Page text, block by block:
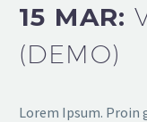
15 MAR:
(DEMO)
Lorem Ipsum. Proin